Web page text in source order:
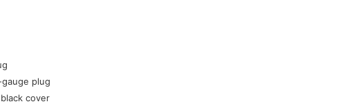
plug
cover